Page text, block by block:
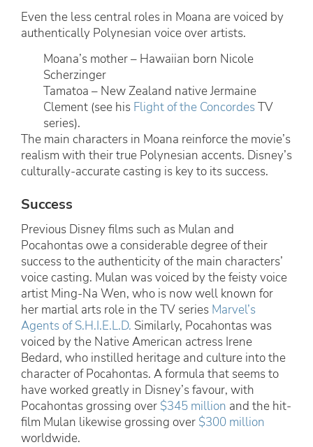
Even the less central roles in Moana are voiced by
authentically Polynesian voice over artists.
Moana’s mother – Hawaiian born Nicole
Scherzinger
Tamatoa – New Zealand native Jermaine
Clement (see his Flight of the ConcordesTV
series).
The main characters in Moana reinforce the movie’s
realism with their true Polynesian accents. Disney’s
culturally-accurate casting is key to its success.
Success
Previous Disney films such as Mulan and
Pocahontas owe a considerable degree of their
success to the authenticity of the main characters’
voice casting. Mulan was voiced by the feisty voice
artist Ming-Na Wen, who is now well known for
her martial arts role in the TV series Marvel’s
Agents of S.H.I.E.L.D. Similarly, Pocahontas was
voiced by the Native American actress Irene
Bedard, who instilled heritage and culture into the
character of Pocahontas. A formula that seems to
have worked greatly in Disney’s favour, with
Pocahontas grossing over $345 million and the hit-
film Mulan likewise grossing over $300 million
worldwide.